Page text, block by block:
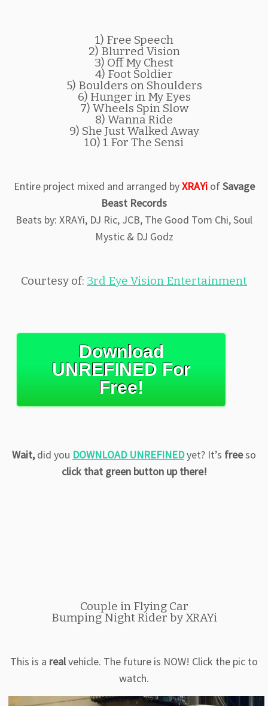
1) Free Speech
2) Blurred Vision
3) Off My Chest
4) Foot Soldier
5) Boulders on Shoulders
6) Hunger in My Eyes
7) Wheels Spin Slow
8) Wanna Ride
9) She Just Walked Away
10) 1 For The Sensi
Entire project mixed and arranged byXRAYiofSavage
Beast Records
Beats by: XRAYi, DJ Ric, JCB, The Good Tom Chi, Soul
Mystic & DJ Godz
Courtesy of: 3rd Eye Vision Entertainment
Download
UNREFINED For
Free!
Wait,did you DOWNLOAD UNREFINEDyet? It’s freeso
click that green button up there!
Couple in Flying Car
Bumping Night Rider by XRAYi
This is a realvehicle. The future is NOW! Click the pic to
watch.